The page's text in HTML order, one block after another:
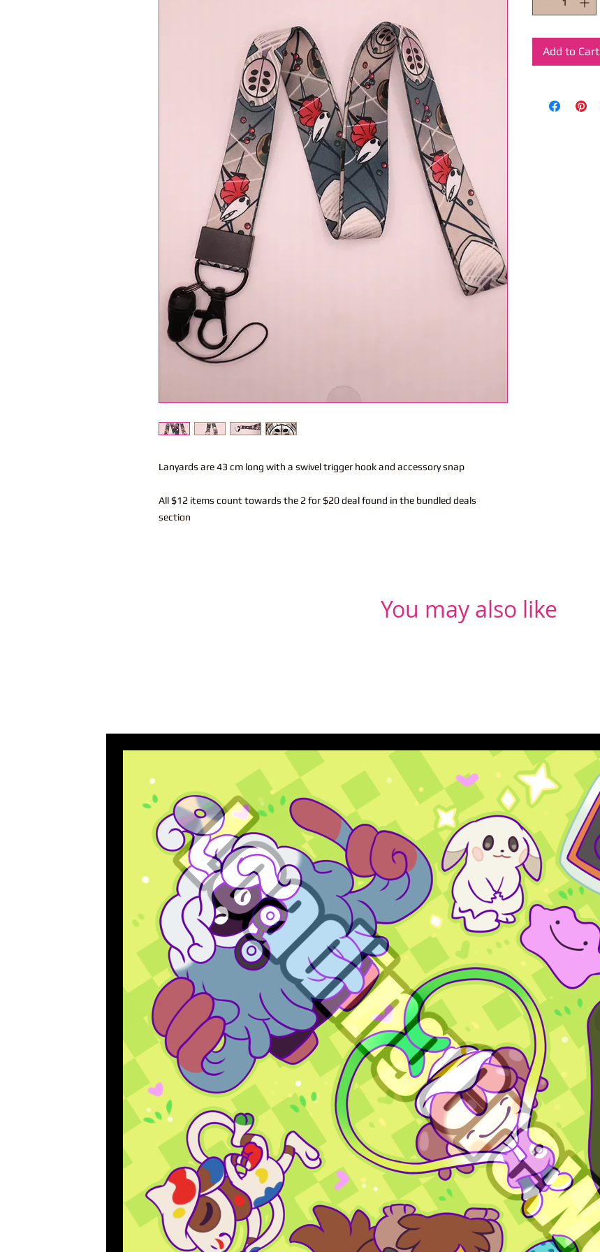
Lanyards are 43 cm long with a swivel trigger hook and accessory snap
All $12 items count towards the 2 for $20 deal found in the bundled deals
section
Add to Cart
You may also like